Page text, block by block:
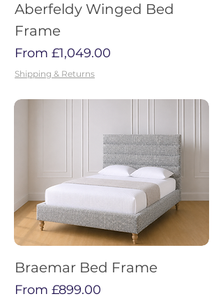
Aberfeldy Winged Bed
Frame
From £1,049.00
Sale Price
Shipping & Returns
Braemar Bed Frame
From £899.00
Sale Price